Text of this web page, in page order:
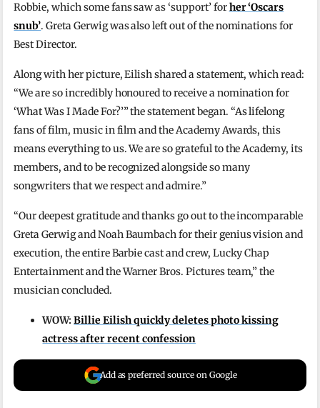
Robbie, which some fans saw as ‘support’ forher ‘Oscars
snub’. Greta Gerwig was also left out of the nominations for
Best Director.
Along with her picture, Eilish shared a statement, which read:
“We are so incredibly honoured to receive a nomination for
‘What Was I Made For?’” the statement began. “As lifelong
fans of film, music in film and the Academy Awards, this
means everything to us. We are so grateful to the Academy, its
members, and to be recognized alongside so many
songwriters that we respect and admire.”
“Our deepest gratitude and thanks go out to the incomparable
Greta Gerwig and Noah Baumbach for their genius vision and
execution, the entire Barbie cast and crew, Lucky Chap
Entertainment and the Warner Bros. Pictures team,” the
musician concluded.
WOW:Billie Eilish quickly deletes photo kissing
actress after recent confession
Add as preferred source on Google